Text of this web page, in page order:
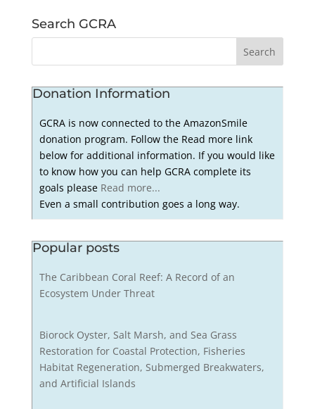
Search GCRA
Donation Information
GCRA is now connected to the AmazonSmile
donation program. Follow the Read more link
below for additional information. If you would like
to know how you can help GCRA complete its
goals please Read more...
Even a small contribution goes a long way.
Popular posts
The Caribbean Coral Reef: A Record of an
Ecosystem Under Threat
Biorock Oyster, Salt Marsh, and Sea Grass
Restoration for Coastal Protection, Fisheries
Habitat Regeneration, Submerged Breakwaters,
and Artificial Islands